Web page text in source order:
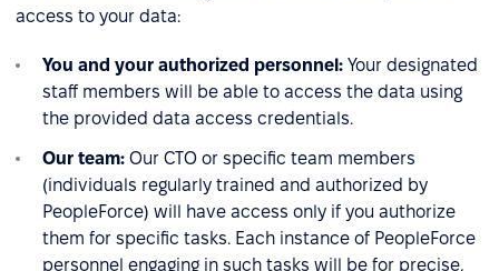
access to your data:
You and your authorized personnel: Your designated
staff members will be able to access the data using
the provided data access credentials.
Our team: Our CTO or specific team members
(individuals regularly trained and authorized by
PeopleForce) will have access only if you authorize
them for specific tasks. Each instance of PeopleForce
personnel engaging in such tasks will be for precise,